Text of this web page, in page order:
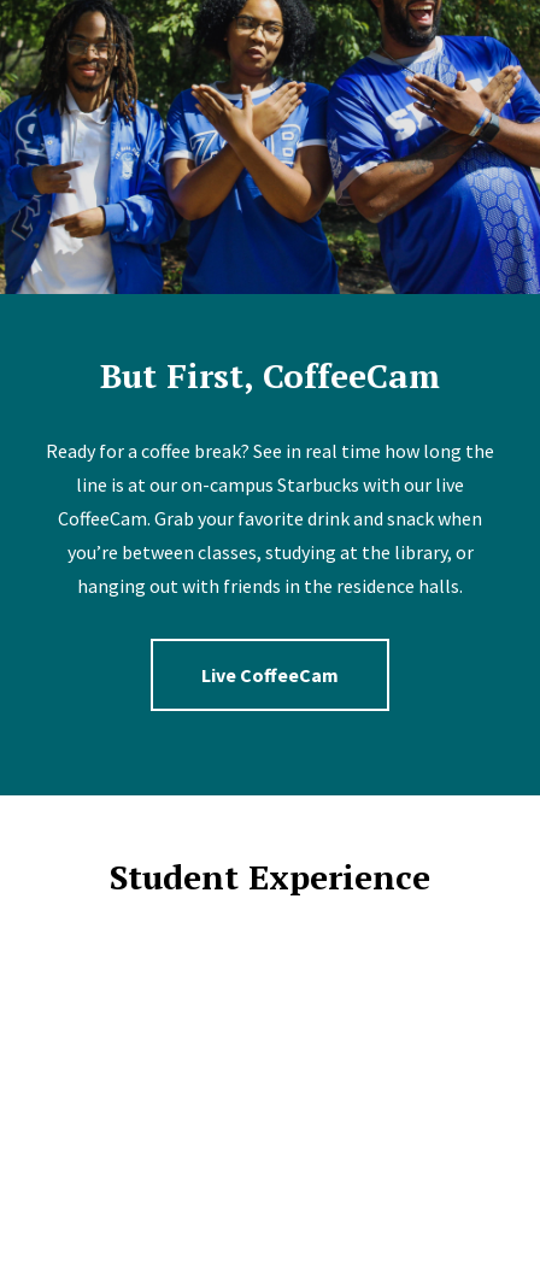
But First, CoffeeCam
Ready for a coffee break? See in real time how long the
line is at our on-campus Starbucks with our live
CoffeeCam. Grab your favorite drink and snack when
you’re between classes, studying at the library, or
hanging out with friends in the residence halls.
Live CoffeeCam
Student Experience